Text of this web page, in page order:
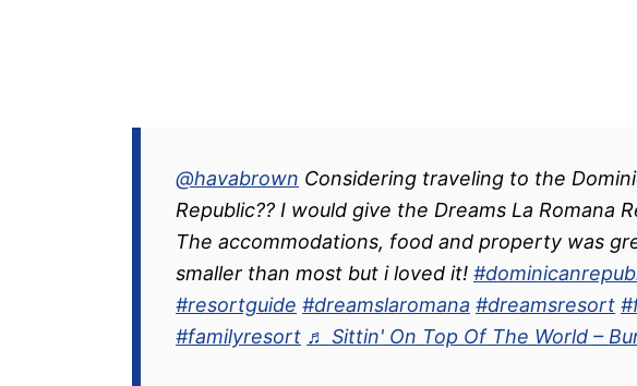
@havabrown Considering traveling to the
Republic?? I would give the Dreams La Romana
The accommodations, food and property was
smaller than most but i loved it!
#resortguide #dreamslaromana #dreamsresort
#familyresort ♬ Sittin' On Top Of The World –